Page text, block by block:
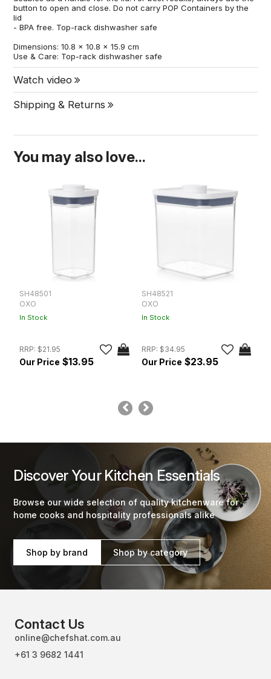
button to open and close. Do not carry POP Containers by the
lid
- BPA free. Top-rack dishwasher safe
Dimensions: 10.8 x 10.8 x 15.9 cm
Use & Care: Top-rack dishwasher safe
Watch video
Shipping & Returns
You may also love...
SH48501
OXO
In Stock
RRP: $21.95
$13.95
SH48521
OXO
In Stock
RRP: $34.95
$23.95
Discover Your Kitchen Essentials
Browse our wide selection of quality kitchenware for
home cooks and hospitality professionals alike
Shop by brand Shop by category
Contact Us
online@chefshat.com.au
+61 3 9682 1441